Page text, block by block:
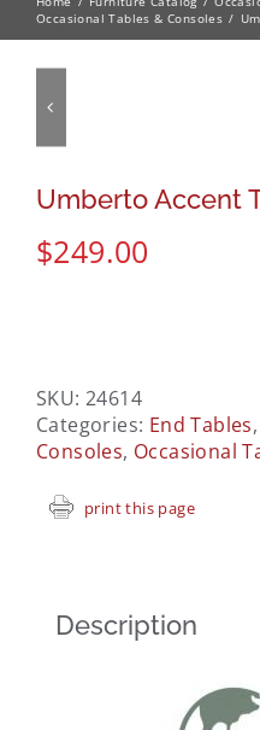
Occasional Tables & Consoles
Umberto Accent
$249.00
SKU: 24614
Categories: End Tables,
Consoles, Occasional
print this page
Description